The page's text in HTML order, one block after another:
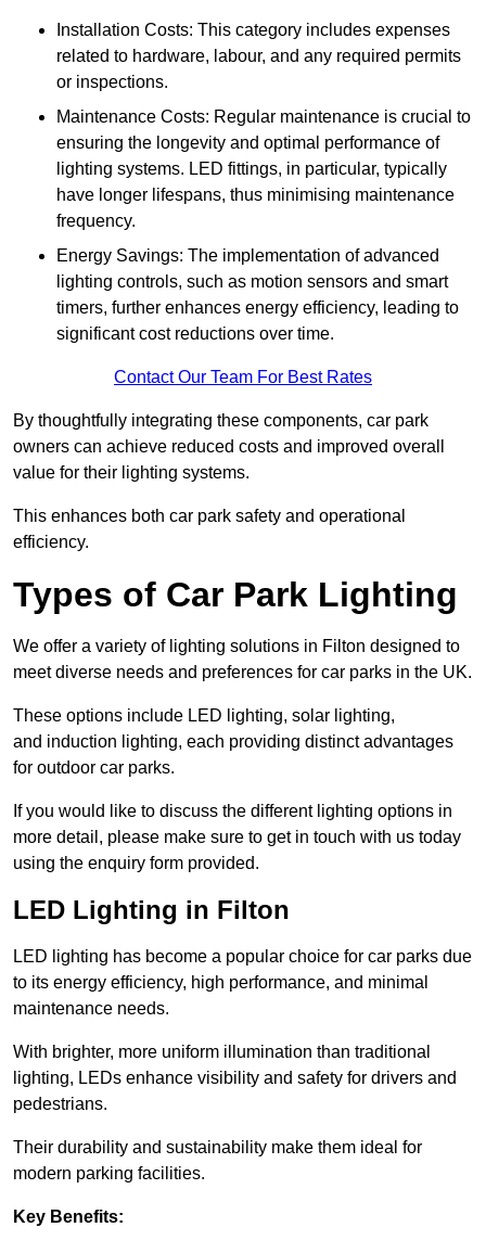
Installation Costs: This category includes expenses
related to hardware, labour, and any required permits
or inspections.
Maintenance Costs: Regular maintenance is crucial to
ensuring the longevity and optimal performance of
lighting systems. LED fittings, in particular, typically
have longer lifespans, thus minimising maintenance
frequency.
Energy Savings: The implementation of advanced
lighting controls, such as motion sensors and smart
timers, further enhances energy efficiency, leading to
significant cost reductions over time.
Contact Our Team For Best Rates
By thoughtfully integrating these components, car park
owners can achieve reduced costs and improved overall
value for their lighting systems.
This enhances both car park safety and operational
efficiency.
Types of Car Park Lighting
We offer a variety of lighting solutions in Filton designed to
meet diverse needs and preferences for car parks in the UK.
These options include LED lighting, solar lighting,
and induction lighting, each providing distinct advantages
for outdoor car parks.
If you would like to discuss the different lighting options in
more detail, please make sure to get in touch with us today
using the enquiry form provided.
LED Lighting in Filton
LED lighting has become a popular choice for car parks due
to its energy efficiency, high performance, and minimal
maintenance needs.
With brighter, more uniform illumination than traditional
lighting, LEDs enhance visibility and safety for drivers and
pedestrians.
Their durability and sustainability make them ideal for
modern parking facilities.
Key Benefits: